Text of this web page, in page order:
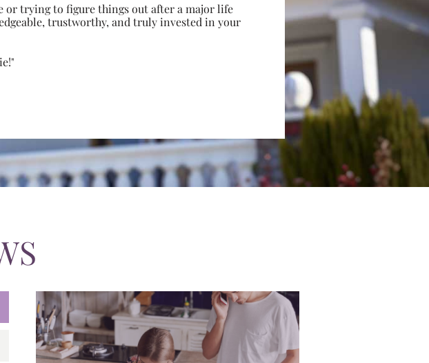
or trying to figure things out after a major life
trustworthy, and truly invested in your